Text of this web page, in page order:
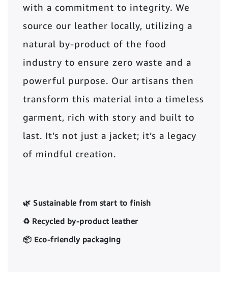
with a commitment to integrity. We
source our leather locally, utilizing a
natural by-product of the food
industry to ensure zero waste and a
powerful purpose. Our artisans then
transform this material into a timeless
garment, rich with story and built to
last. It’s not just a jacket; it’s a legacy
of mindful creation.
🌿 Sustainable from start to finish
♻️ Recycled by-product leather
📦 Eco-friendly packaging